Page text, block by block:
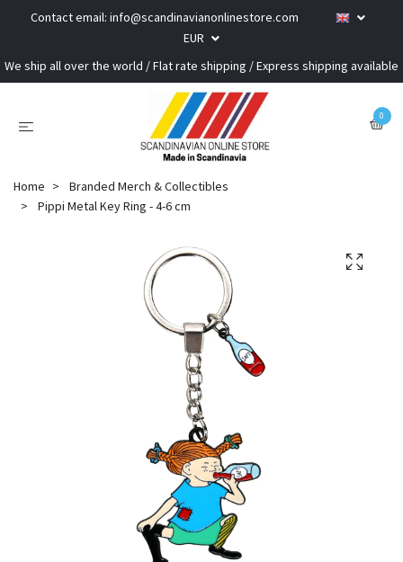
Contact email: info@scandinavianonlinestore.com
EUR
We ship all over the world / Flat rate shipping / Express shipping available
0
Home
Branded Merch & Collectibles
Pippi Metal Key Ring - 4-6 cm